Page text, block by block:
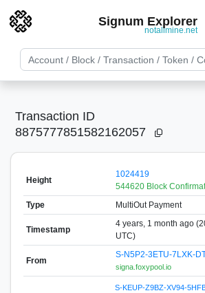
Signum Explorer
notallmine.net
Transaction ID
8875777851582162057
Height
1024419
544620 Block
Type
MultiOut Payment
Timestamp
4 years, 1 month ago
UTC)
From
S-N5P2-3ETU-7LXK-
signa.foxypool.io
S-KEUP-Z9BZ-XV94-